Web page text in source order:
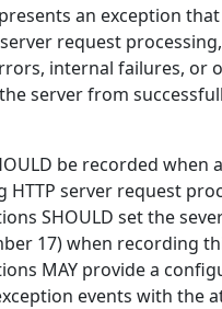
an exception
request
internal failures, or
server from
be recorded when
HTTP server request
SHOULD set the
17) when recording
MAY provide a
events with the